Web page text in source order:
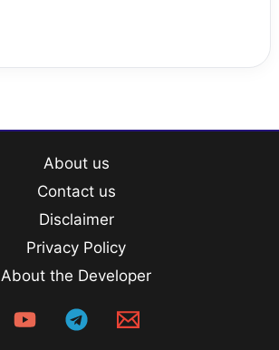
About us
Contact us
Disclaimer
Privacy Policy
About the Developer